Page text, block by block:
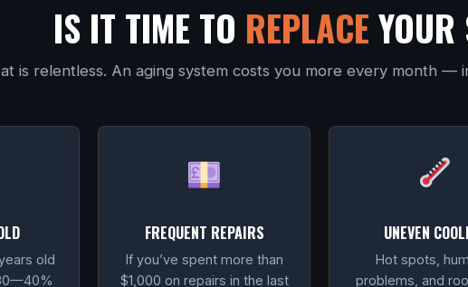
IS IT TIME TO REPLACEYOUR
is relentless. An aging system costs you more every month
old
FREQUENT REPAIRS
If you’ve spent more than
$1,000 on repairs in the last
UNEVEN
Hot spots,
problems, and